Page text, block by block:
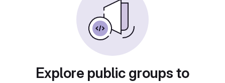
Explore public groups to